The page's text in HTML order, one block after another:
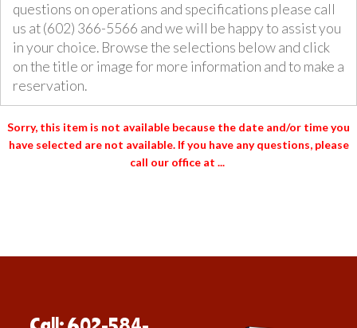
questions on operations and specifications please call
us at (602) 366-5566 and we will be happy to assist you
in your choice. Browse the selections below and click
on the title or image for more information and to make a
reservation.
Sorry, this item is not available because the date and/or time you
have selected are not available. If you have any questions, please
call our office at ...